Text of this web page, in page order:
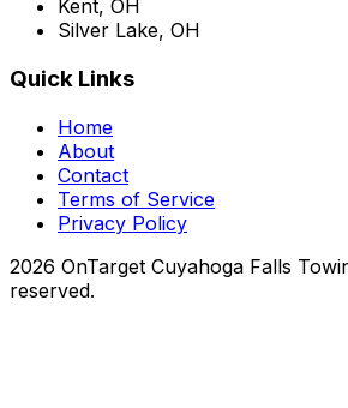
Kent, OH
Silver Lake, OH
Quick Links
Home
About
Contact
Terms of Service
Privacy Policy
2026 OnTarget Cuyahoga Falls
reserved.